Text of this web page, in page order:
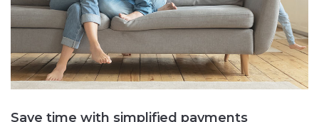
Save time with simplified payments